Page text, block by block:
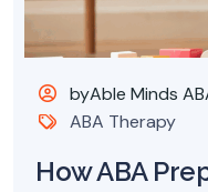
byAble Minds
ABA Therapy
How ABA